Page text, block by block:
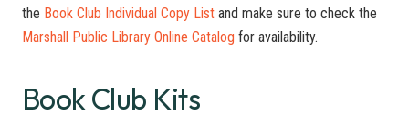
the Book Club Individual Copy List and make sure to check the
Marshall Public Library Online Catalog for availability.
Book Club Kits